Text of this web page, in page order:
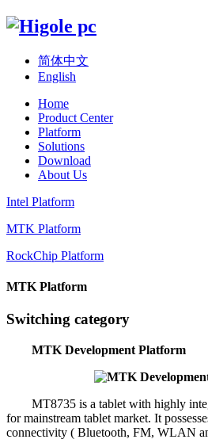
简体中文
English
Home
Product Center
Platform
Solutions
Download
About Us
Intel Platform
MTK Platform
RockChip Platform
MTK Platform
Switching category
MTK Development Platform
MT8735 is a tablet with highly
for mainstream tablet market. It
connectivity ( Bluetooth, FM, WLAN